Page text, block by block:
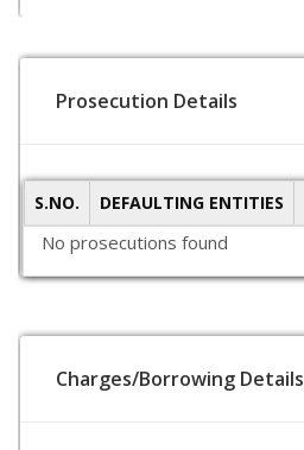
Prosecution Details
S.NO. DEFAULTING ENTITIES
No prosecutions found
Charges/Borrowing Details